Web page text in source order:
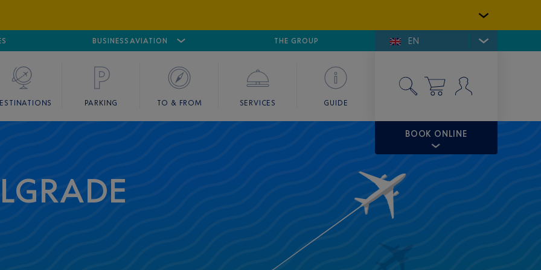
BUSINESS AVIATION
CANNES MANDELIEU GOLFE DE SAINT-TROPEZ
THE GROUP EN
PARKING TO & FROM SERVICES GUIDE
BOOK ONLINE